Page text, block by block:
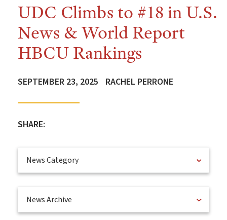
UDC Climbs to #18 in U.S.
News & World Report
HBCU Rankings
SEPTEMBER 23, 2025 RACHEL PERRONE
SHARE:
News Category
News Archive